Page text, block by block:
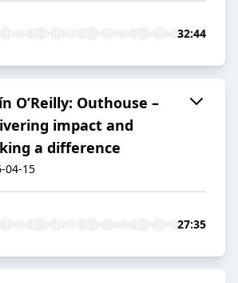
32:44
O’Reilly: Outhouse –
impact and
a difference
04-15
27:35